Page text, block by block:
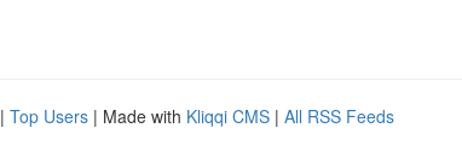
| Top Users | Made with Kliqqi CMS | All RSS Feeds